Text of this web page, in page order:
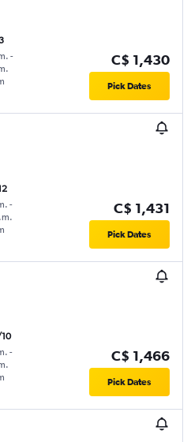
-
C$ 1,430
Pick Dates
-
C$ 1,431
Pick Dates
-
C$ 1,466
Pick Dates